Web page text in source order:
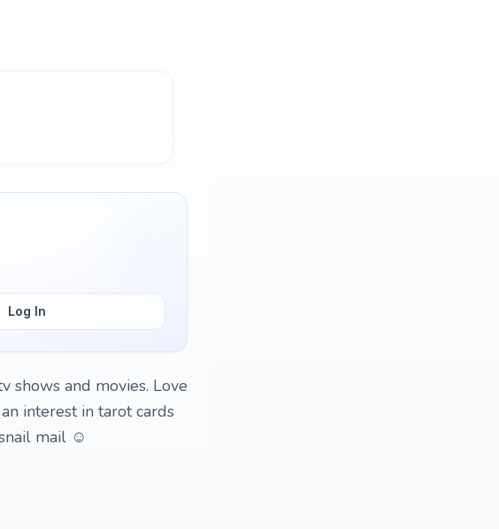
Log In
shows and movies. Love
interest in tarot cards
mail ☺️